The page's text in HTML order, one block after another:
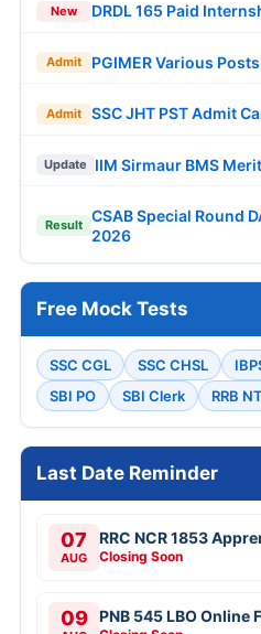
New DRDL 165 Paid
Admit PGIMER Various
Admit SSC JHT PST Admit
Update IIM Sirmaur BMS
Result
CSAB Special Round
2026
Free Mock Tests
SSC CGL SSC CHSL
SBI PO
SBI Clerk RRB
Last Date Reminder
07
AUG
RRC NCR 1853
Closing Soon
09 PNB 545 LBO Online